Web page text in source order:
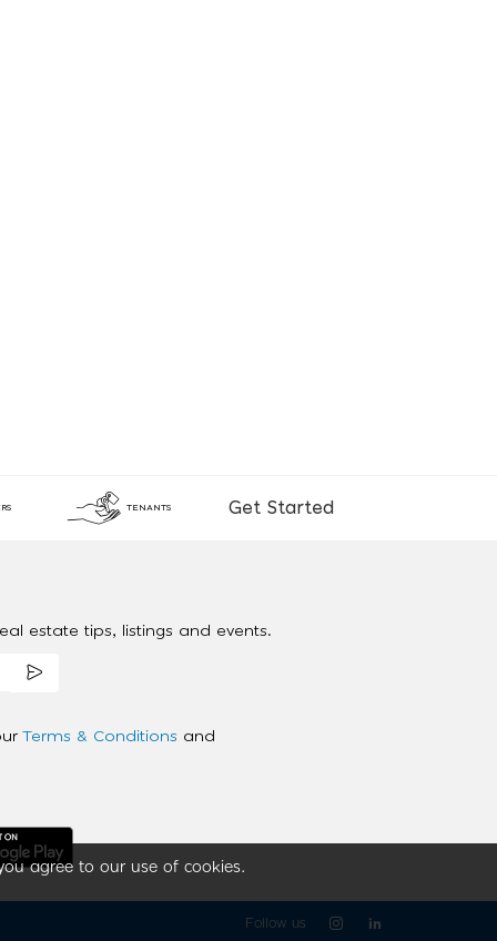
agree to our use of cookies.
TENANTS Get Started
estate tips, listings and events.
Terms & Conditions and
Follow us